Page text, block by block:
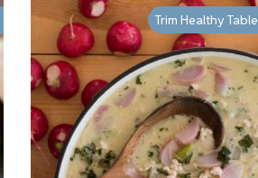
Trim Healthy Table